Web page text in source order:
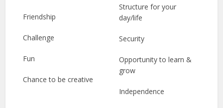
Friendship
Challenge
Fun
Chance to be creative
Structure for your
day/life
Security
Opportunity to learn &
grow
Independence